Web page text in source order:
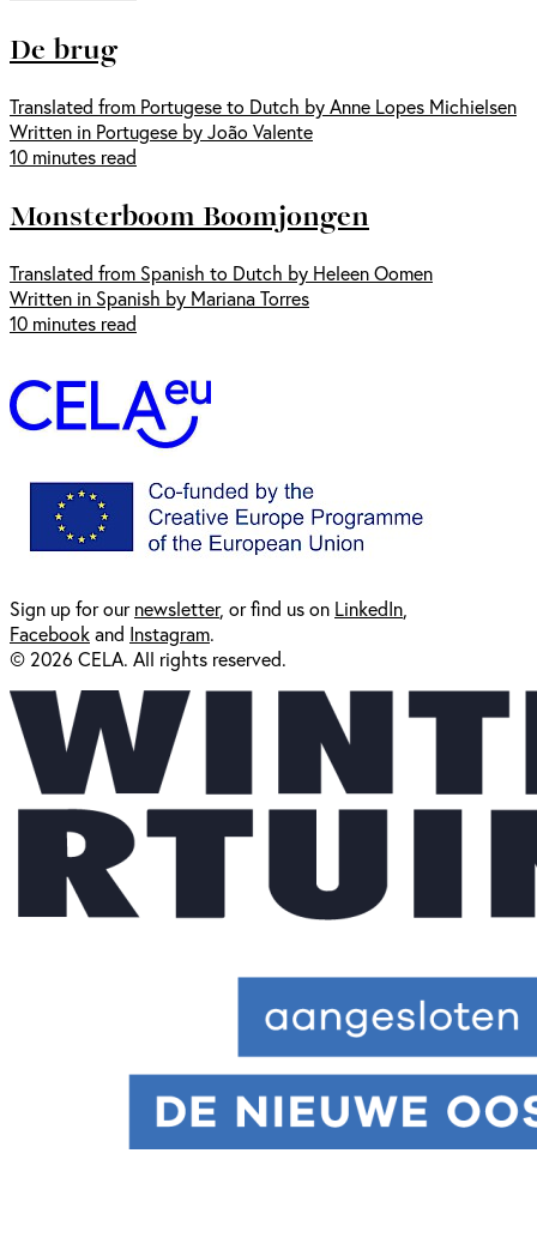
De brug
Translated from Portugese to Dutch by Anne Lopes Michielsen
Written in Portugese by João Valente
10 minutes read
Monsterboom Boomjongen
Translated from Spanish to Dutch by Heleen Oomen
Written in Spanish by Mariana Torres
10 minutes read
Sign up for ournewsletter, or find us on LinkedIn
Facebookand Instagram.
© 2026 CELA. All rights reserved.